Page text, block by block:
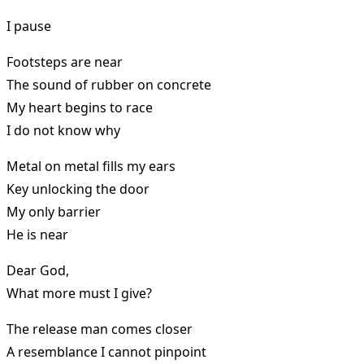
I pause
Footsteps are near
The sound of rubber on concrete
My heart begins to race
I do not know why
Metal on metal fills my ears
Key unlocking the door
My only barrier
He is near
Dear God,
What more must I give?
The release man comes closer
A resemblance I cannot pinpoint